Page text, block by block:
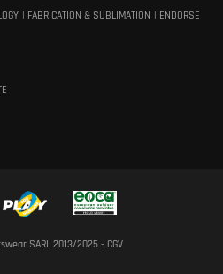
FABRICATION & SUBLIMATION
ENDORSE
SARL 2013/2025 - CGV